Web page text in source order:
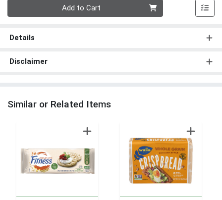
Add to Cart
Details
Disclaimer
Similar or Related Items